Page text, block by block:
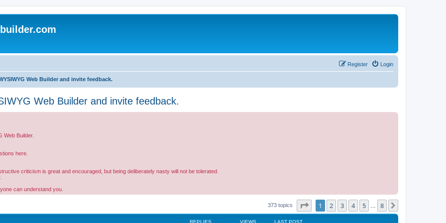
Login
Register
Web Builder and invite feedback.
Web Builder and invite feedback.
Web Builder.
here.
criticism is great and encouraged, but being deliberately nasty will not be tolerated.
can understand you.
373 topics Page of 8
1 2 3 4 5 8
REPLIES VIEWS LAST POST